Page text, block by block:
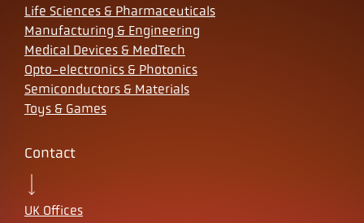
Life Sciences & Pharmaceuticals
Manufacturing & Engineering
Medical Devices & MedTech
Opto-electronics & Photonics
Semiconductors & Materials
Toys & Games
Contact
UK Offices